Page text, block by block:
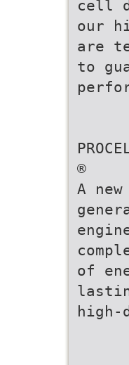
cell
our
are
to
®
A
of
high-